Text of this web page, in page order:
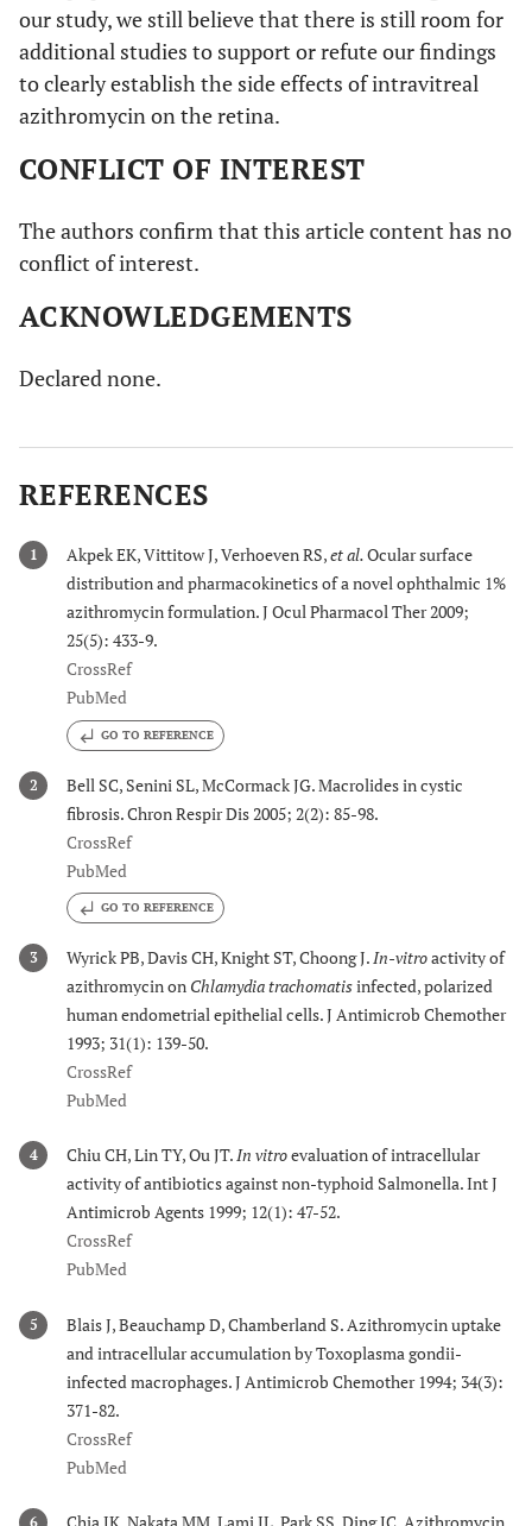
our study, we still believe that there is still room for
additional studies to support or refute our findings
to clearly establish the side effects of intravitreal
azithromycin on the retina.
CONFLICT OF INTEREST
The authors confirm that this article content has no
conflict of interest.
ACKNOWLEDGEMENTS
Declared none.
REFERENCES
1 Akpek EK, Vittitow J, Verhoeven RS,et al.Ocular surface
distribution and pharmacokinetics of a novel ophthalmic 1%
azithromycin formulation. J Ocul Pharmacol Ther 2009;
25(5): 433-9.
CrossRef
PubMed
GO TO REFERENCE
2
Bell SC, Senini SL, McCormack JG. Macrolides in cystic
fibrosis. Chron Respir Dis 2005; 2(2): 85-98.
CrossRef
PubMed
GO TO REFERENCE
3 Wyrick PB, Davis CH, Knight ST, Choong J.In-vitroactivity of
azithromycin on Chlamydia trachomatisinfected, polarized
human endometrial epithelial cells. J Antimicrob Chemother
1993; 31(1): 139-50.
CrossRef
PubMed
4 Chiu CH, Lin TY, Ou JT.In vitroevaluation of intracellular
activity of antibiotics against non-typhoid Salmonella. Int J
Antimicrob Agents 1999; 12(1): 47-52.
CrossRef
PubMed
5
Blais J, Beauchamp D, Chamberland S. Azithromycin uptake
and intracellular accumulation by Toxoplasma gondii-
infected macrophages. J Antimicrob Chemother 1994; 34(3):
371-82.
CrossRef
PubMed
6